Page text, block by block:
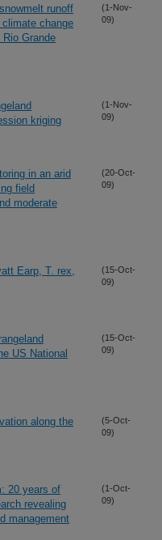
runoff
change
Grande
(1-Nov-
09)
kriging
(1-Nov-
09)
in an arid
field
moderate
(20-Oct-
09)
Earp, T. rex,
(15-Oct-
09)
US National
(15-Oct-
09)
along the
(5-Oct-
09)
20 years of
revealing
management
(1-Oct-
09)